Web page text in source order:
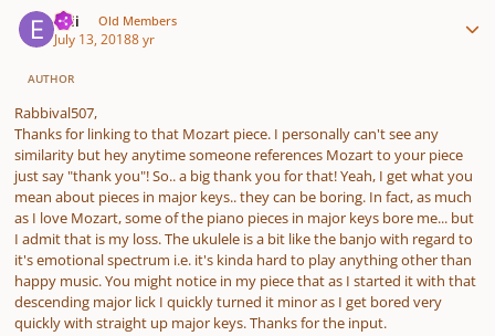
epii Old Members
July 13, 20188 yr
AUTHOR
Rabbival507,
Thanks for linking to that Mozart piece. I personally can't see any
similarity but hey anytime someone references Mozart to your piece
just say "thank you"! So.. a big thank you for that! Yeah, I get what you
mean about pieces in major keys.. they can be boring. In fact, as much
as I love Mozart, some of the piano pieces in major keys bore me... but
I admit that is my loss. The ukulele is a bit like the banjo with regard to
it's emotional spectrum i.e. it's kinda hard to play anything other than
happy music. You might notice in my piece that as I started it with that
descending major lick I quickly turned it minor as I get bored very
quickly with straight up major keys. Thanks for the input.